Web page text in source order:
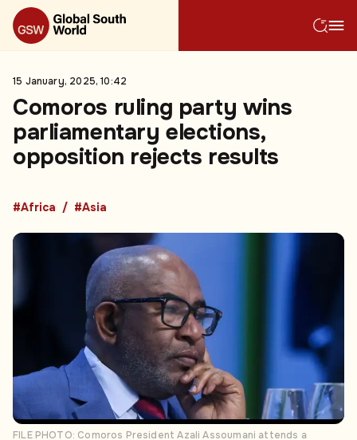
15 January, 2025, 10:42
Comoros ruling party wins
parliamentary elections,
opposition rejects results
#Africa #Asia
FILE PHOTO: Comoros President Azali Assoumani attends a